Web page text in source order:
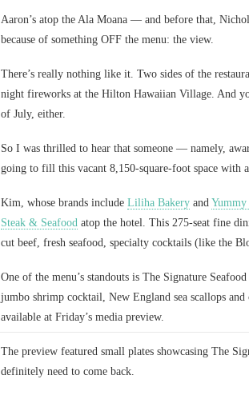
Aaron’s atop the Ala Moana — and before that,
because of something OFF the menu: the view.
There’s really nothing like it. Two sides of the
night fireworks at the Hilton Hawaiian Village. And
of July, either.
So I was thrilled to hear that someone — namely,
going to fill this vacant 8,150-square-foot space with
Kim, whose brands include Liliha Bakery and
Steak & Seafood atop the hotel. This 275-seat fine
cut beef, fresh seafood, specialty cocktails (like the
One of the menu’s standouts is The Signature
jumbo shrimp cocktail, New England sea scallops
available at Friday’s media preview.
The preview featured small plates showcasing The
definitely need to come back.